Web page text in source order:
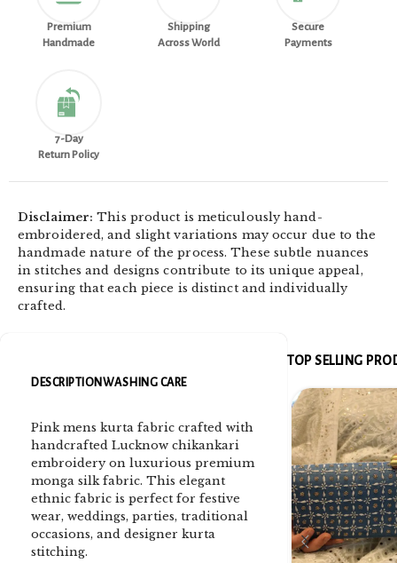
Premium
Handmade
Shipping
Across World
Secure
Payments
7-Day
Return Policy
Disclaimer: This product is meticulously hand-
embroidered, and slight variations may occur due to the
handmade nature of the process. These subtle nuances
in stitches and designs contribute to its unique appeal,
ensuring that each piece is distinct and individually
crafted.
DESCRIPTION WASHING CARE
Pink mens kurta fabric crafted with
handcrafted Lucknow chikankari
embroidery on luxurious premium
monga silk fabric. This elegant
ethnic fabric is perfect for festive
wear, weddings, parties, traditional
occasions, and designer kurta
stitching.
TOP SELLING